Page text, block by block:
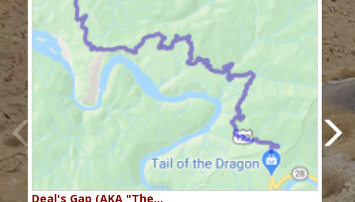
Deal's Gap (AKA "The…